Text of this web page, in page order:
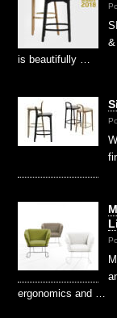
is beautifully …
ergonomics and …